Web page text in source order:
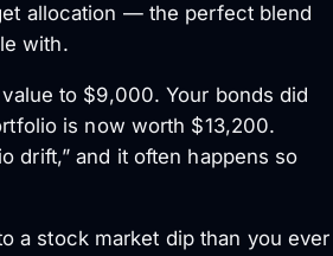
allocation — the perfect blend
with.
to $9,000. Your bonds did
is now worth $13,200.
drift,” and it often happens so
a stock market dip than you ever